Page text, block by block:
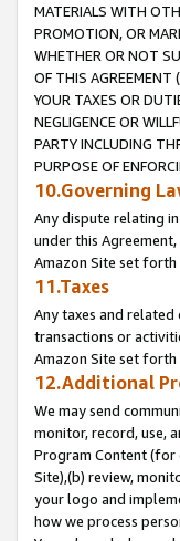
MATERIALS WITH
PROMOTION, OR
WHETHER OR NOT
OF THIS AGREEMENT
YOUR TAXES OR
NEGLIGENCE OR
PARTY INCLUDING
PURPOSE OF
10.Governing
Any dispute relating
under this
Amazon Site set forth
11.Taxes
Any taxes and
transactions or
Amazon Site set forth
12.Additional
We may send
monitor, record, use,
Program Content (for
Site),(b) review,
your logo and
how we process